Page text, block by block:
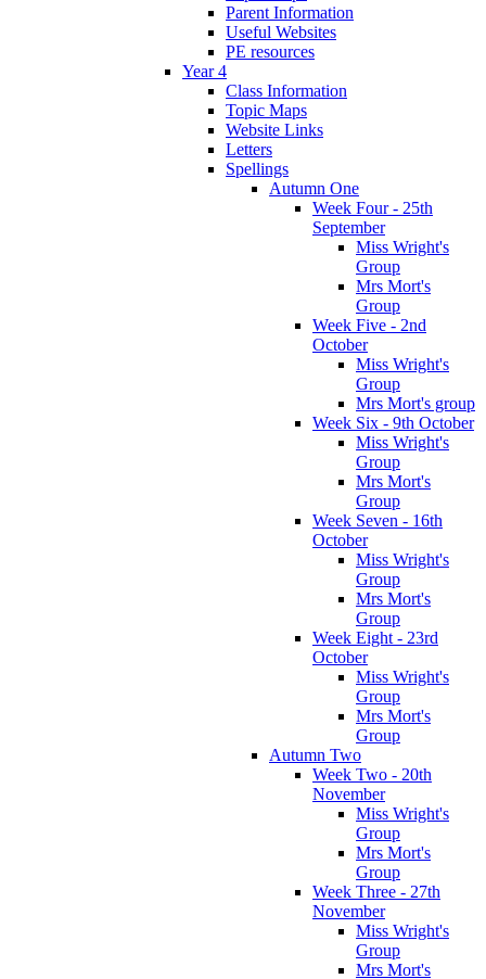
Parent Information
Useful Websites
PE resources
Year 4
Class Information
Topic Maps
Website Links
Letters
Spellings
Autumn One
Week Four - 25th
September
Miss Wright's
Group
Mrs Mort's
Group
Week Five - 2nd
October
Miss Wright's
Group
Mrs Mort's group
Week Six - 9th October
Miss Wright's
Group
Mrs Mort's
Group
Week Seven - 16th
October
Miss Wright's
Group
Mrs Mort's
Group
Week Eight - 23rd
October
Miss Wright's
Group
Mrs Mort's
Group
Autumn Two
Week Two - 20th
November
Miss Wright's
Group
Mrs Mort's
Group
Week Three - 27th
November
Miss Wright's
Group
Mrs Mort's